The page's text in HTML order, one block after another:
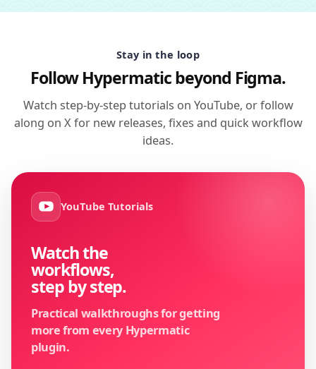
Stay in the loop
Follow Hypermatic beyond Figma.
Watch step-by-step tutorials on YouTube, or follow
along on X for new releases, fixes and quick workflow
ideas.
YouTube Tutorials
Watch the
workflows,
step by step.
Practical walkthroughs for getting
more from every Hypermatic
plugin.